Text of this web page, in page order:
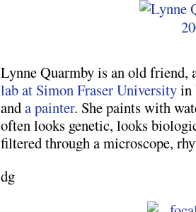
Lynne Quarmby is an old friend,
lab at Simon Fraser Universityin
anda painter. She paints with
often looks genetic, looks
filtered through a microscope,
dg